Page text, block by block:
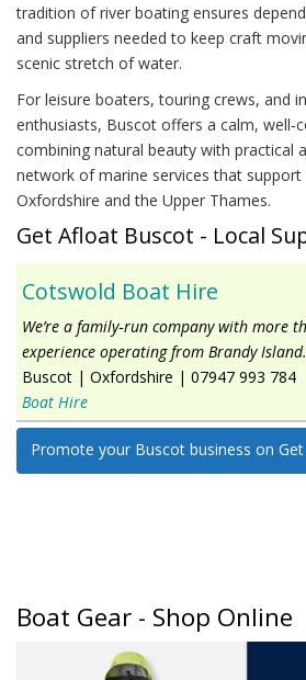
tradition of river boating ensures
and suppliers needed to keep craft
scenic stretch of water.
For leisure boaters, touring crews, and
enthusiasts, Buscot offers a calm,
combining natural beauty with practical
network of marine services that
Oxfordshire and the Upper Thames.
Get Afloat Buscot - Local
Cotswold Boat Hire
We’re a family‑run company with more
experience operating from Brandy Island.
Buscot | Oxfordshire | 07947 993 784
Boat Hire
Promote your Buscot business on
Boat Gear - Shop Online